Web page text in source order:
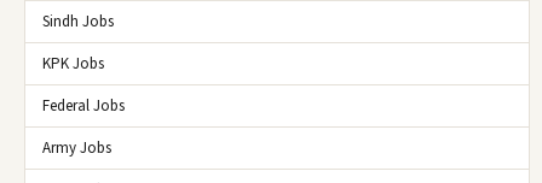
Sindh Jobs
KPK Jobs
Federal Jobs
Army Jobs